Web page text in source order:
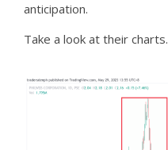
anticipation.
Take a look at their charts.